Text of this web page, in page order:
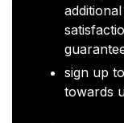
sign up
towards